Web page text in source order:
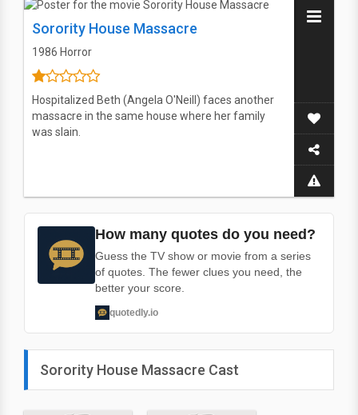
Sorority House Massacre
1986 Horror
Hospitalized Beth (Angela O'Neill) faces another
massacre in the same house where her family
was slain.
How many quotes do you need?
Guess the TV show or movie from a series
of quotes. The fewer clues you need, the
better your score.
quotedly.io
Sorority House Massacre Cast